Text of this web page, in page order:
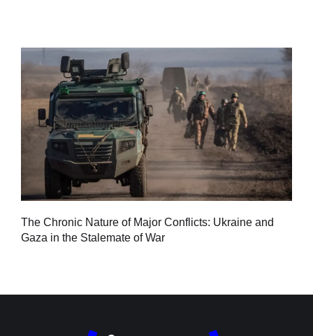
The Chronic Nature of Major Conflicts: Ukraine and
Gaza in the Stalemate of War